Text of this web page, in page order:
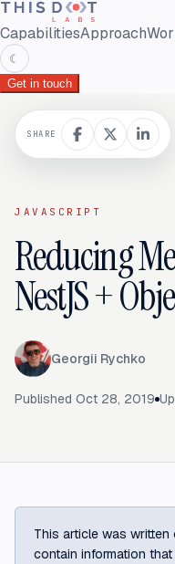
CapabilitiesApproach
☾
Get in touch
JAVASCRIPT
Reducing
NestJS +
Georgii Rychko
Published Oct 28, 2019
SHARE
This article was written
contain information